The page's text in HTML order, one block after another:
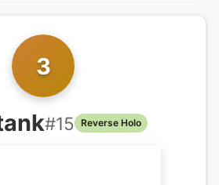
3
#15 Reverse Holo